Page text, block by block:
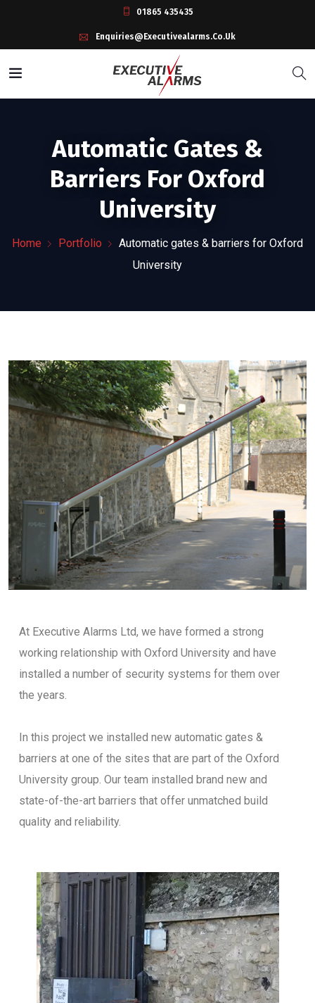
01865 435435
Enquiries@executivealarms.co.uk
Automatic Gates &
Barriers For Oxford
University
Home Portfolio
Automatic gates & barriers for Oxford
University
At Executive Alarms Ltd, we have formed a strong
working relationship with Oxford University and have
installed a number of security systems for them over
the years.
In this project we installed new automatic gates &
barriers at one of the sites that are part of the Oxford
University group. Our team installed brand new and
state-of-the-art barriers that offer unmatched build
quality and reliability.